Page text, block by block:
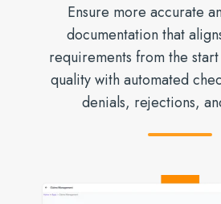
Ensure more accurate
documentation that
requirements from the
quality with automated
denials, rejections,